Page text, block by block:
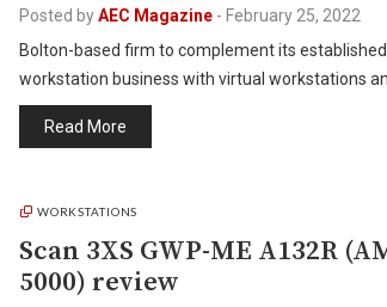
Posted byAEC Magazine - February 25, 2022
Bolton-based firm to complement its established
workstation business with virtual workstations
Read More
WORKSTATIONS
Scan 3XS GWP-ME A132R
5000) review